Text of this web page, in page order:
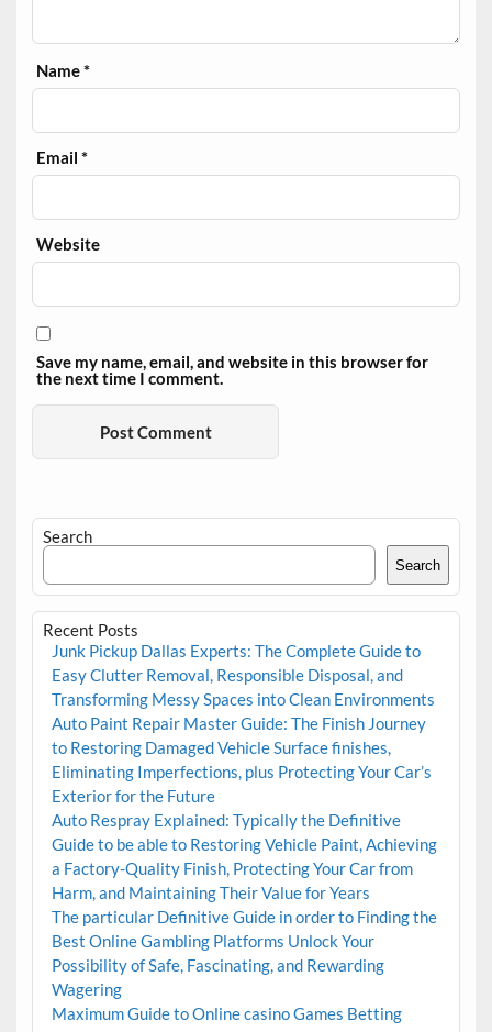
Name*
Email*
Website
Save my name, email, and website in this browser for
the next time I comment.
Search
Search
Recent Posts
Junk Pickup Dallas Experts: The Complete Guide to
Easy Clutter Removal, Responsible Disposal, and
Transforming Messy Spaces into Clean Environments
Auto Paint Repair Master Guide: The Finish Journey
to Restoring Damaged Vehicle Surface finishes,
Eliminating Imperfections, plus Protecting Your Car’s
Exterior for the Future
Auto Respray Explained: Typically the Definitive
Guide to be able to Restoring Vehicle Paint, Achieving
a Factory-Quality Finish, Protecting Your Car from
Harm, and Maintaining Their Value for Years
The particular Definitive Guide in order to Finding the
Best Online Gambling Platforms Unlock Your
Possibility of Safe, Fascinating, and Rewarding
Wagering
Maximum Guide to Online casino Games Betting